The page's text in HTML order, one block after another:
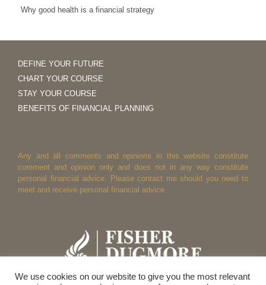
Why good health is a financial strategy
DEFINE YOUR FUTURE
CHART YOUR COURSE
STAY YOUR COURSE
BENEFITS OF FINANCIAL PLANNING
Any and all comments and opinions in this website constitute
comment and opinion only and does not in any way constitute
personal financial advice. Please contact me should you need to
meet and receive personal financial advice.
We use cookies on our website to give you the most relevant